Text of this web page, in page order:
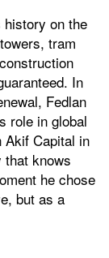
on the
tram
In
Fedlan
role in global
Akif Capital in
knows
he chose
but as a